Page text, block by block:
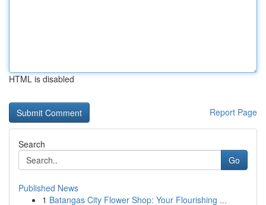
HTML is disabled
Report Page
Search
Go
Published News
1 Batangas City Flower Shop: Your Flourishing ...